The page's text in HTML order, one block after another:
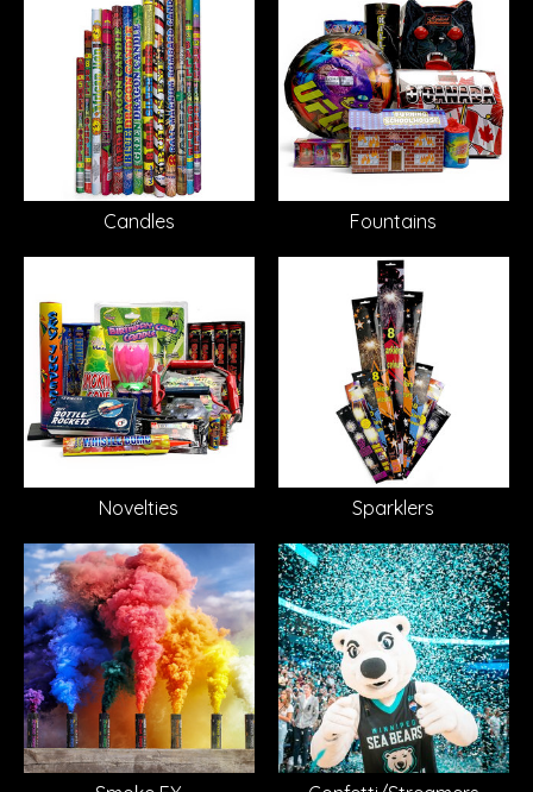
Candles Fountains
Novelties Sparklers